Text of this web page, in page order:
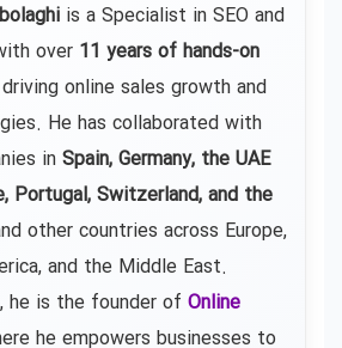
is a Specialist in SEO and
over 11 years of hands-on
online sales growth and
He has collaborated with
in Spain, Germany, the UAE
Portugal, Switzerland, and the
other countries across Europe,
and the Middle East.
he is the founder of Online
he empowers businesses to